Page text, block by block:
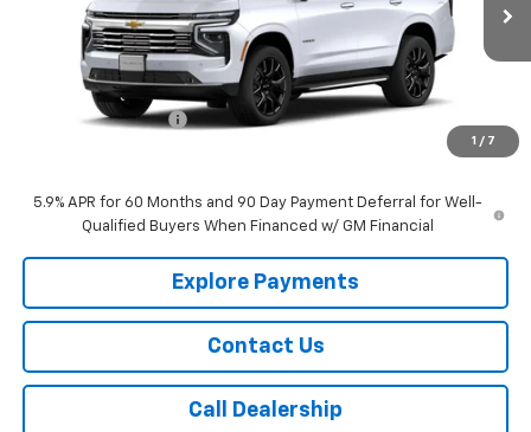
1 / 7
Less
Documentation Fee
$92,595
5.9% APR for 60 Months and 90 Day Payment Deferral for Well-
Qualified Buyers When Financed w/ GM Financial
Explore Payments
Contact Us
Call Dealership